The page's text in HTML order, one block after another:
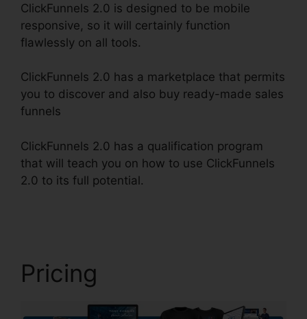
ClickFunnels 2.0 is designed to be mobile
responsive, so it will certainly function
flawlessly on all tools.
ClickFunnels 2.0 has a marketplace that permits
you to discover and also buy ready-made sales
funnels
ClickFunnels 2.0 has a qualification program
that will teach you on how to use ClickFunnels
2.0 to its full potential.
Pricing